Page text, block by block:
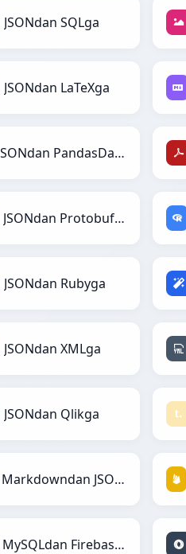
JSONdan SQLga
JSONdan LaTeXga
JSONdan PandasDataFramega
JSONdan Protobufga
JSONdan Rubyga
JSONdan XMLga
JSONdan Qlikga
Markdowndan JSONga
MySQLdan Firebasega